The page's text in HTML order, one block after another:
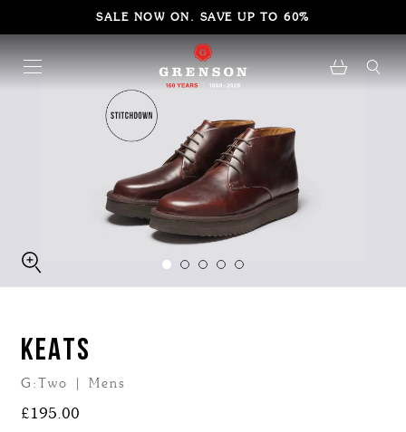
SALE NOW ON. SAVE UP TO 60%
KEATS
G:Two | Mens
£195.00